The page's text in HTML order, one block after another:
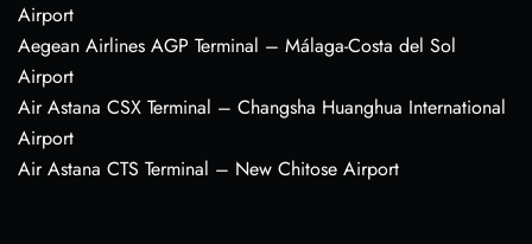
Airport
Aegean Airlines AGP Terminal – Málaga-Costa del Sol
Airport
Air Astana CSX Terminal – Changsha Huanghua International
Airport
Air Astana CTS Terminal – New Chitose Airport